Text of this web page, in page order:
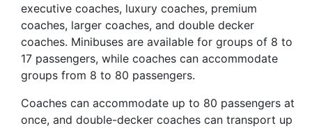
executive coaches, luxury coaches, premium
coaches, larger coaches, and double decker
coaches. Minibuses are available for groups of 8 to
17 passengers, while coaches can accommodate
groups from 8 to 80 passengers.
Coaches can accommodate up to 80 passengers at
once, and double-decker coaches can transport up